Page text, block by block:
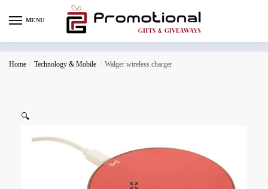
MENU
Home / Technology & Mobile / Walger wireless charger
🔍